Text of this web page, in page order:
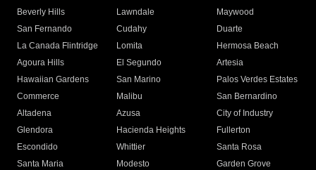
Beverly Hills
Lawndale
Maywood
San Fernando
Cudahy
Duarte
La Canada Flintridge
Lomita
Hermosa Beach
Agoura Hills
El Segundo
Artesia
Hawaiian Gardens
San Marino
Palos Verdes Estates
Commerce
Malibu
San Bernardino
Altadena
Azusa
City of Industry
Glendora
Hacienda Heights
Fullerton
Escondido
Whittier
Santa Rosa
Santa Maria
Modesto
Garden Grove